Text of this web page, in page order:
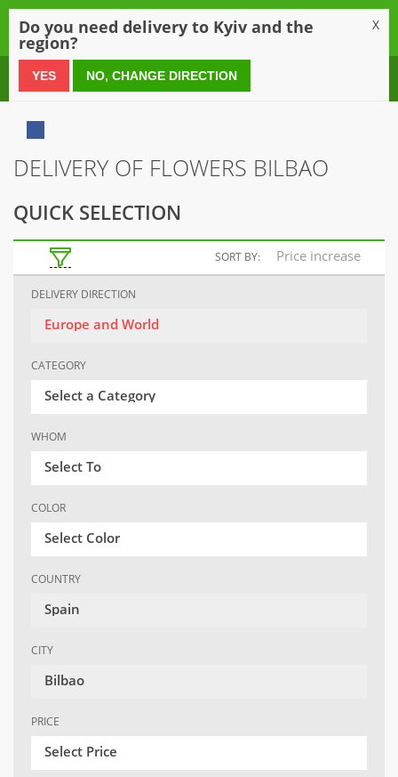
0 800 21 54 55
DELIVERY OF FLOWERS BILBAO
QUICK SELECTION
SORT BY: Price increase
DELIVERY DIRECTION
Europe and World
CATEGORY
Select a Category
WHOM
Select To
COLOR
Select Color
COUNTRY
Spain
CITY
Bilbao
PRICE
Select Price
Do you need delivery to Kyiv and the
region?
X
YES NO, CHANGE DIRECTION